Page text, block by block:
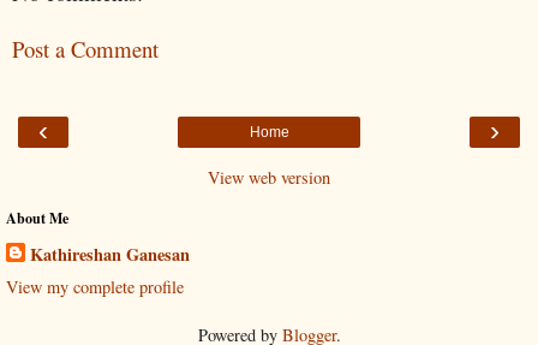
Post a Comment
‹ ›
Home
View web version
About Me
Kathireshan Ganesan
View my complete profile
Powered by Blogger.